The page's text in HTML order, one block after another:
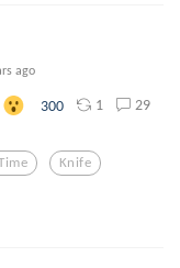
ago
300 1 29
Knife